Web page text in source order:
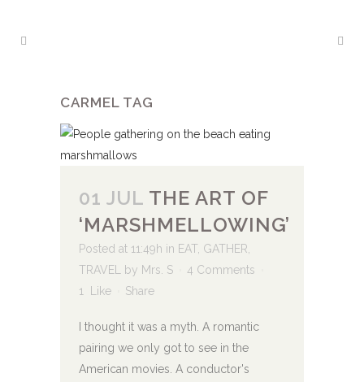
CARMEL TAG
01 JUL THE ART OF
‘MARSHMELLOWING’
Posted at 11:49h in EAT, GATHER
TRAVEL
by Mrs. S
4 Comments
1
Like Share
I thought it was a myth. A romantic
pairing we only got to see in the
American movies. A conductor's